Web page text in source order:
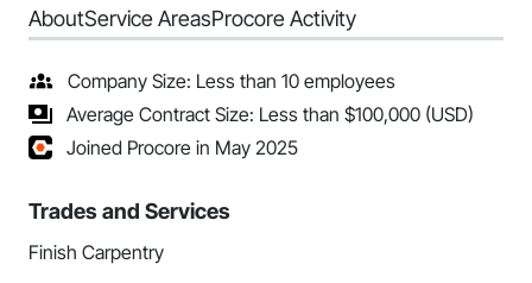
AboutService AreasProcore Activity
Company Size: Less than 10 employees
Average Contract Size: Less than $100,000 (USD)
Joined Procore in May 2025
Trades and Services
Finish Carpentry